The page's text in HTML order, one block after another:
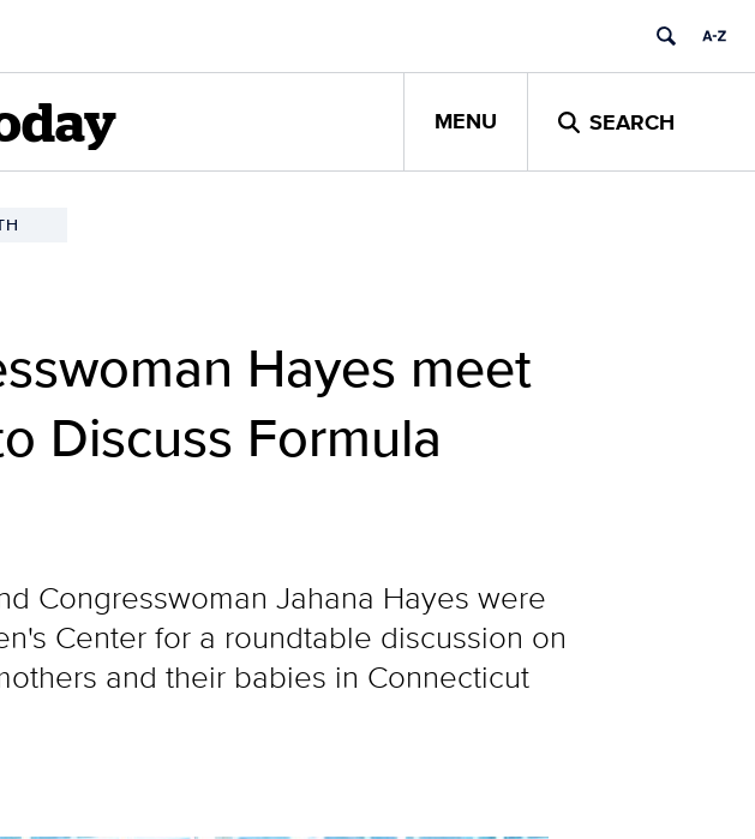
MENU SEARCH
Hayes meet
Discuss Formula
Congresswoman Jahana Hayes were
Center for a roundtable discussion on
and their babies in Connecticut